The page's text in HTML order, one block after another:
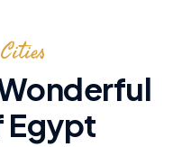
Egypt